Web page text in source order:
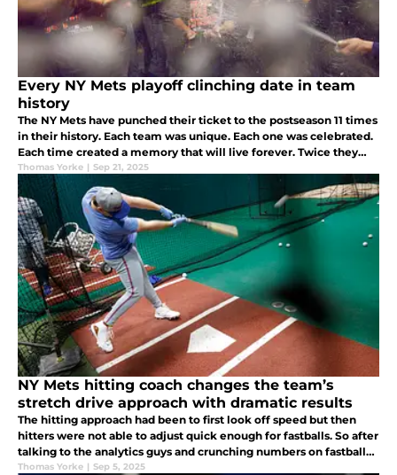
Every NY Mets playoff clinching date in team
history
The NY Mets have punched their ticket to the postseason 11 times
in their history. Each team was unique. Each one was celebrated.
Each time created a memory that will live forever. Twice they
even made it all the way to the Worlds Championship.
Thomas Yorke | Sep 21, 2025
NY Mets hitting coach changes the team’s
stretch drive approach with dramatic results
The hitting approach had been to first look off speed but then
hitters were not able to adjust quick enough for fastballs. So after
talking to the analytics guys and crunching numbers on fastballs,
they are changing the approach to be look fastball first.
Thomas Yorke | Sep 5, 2025